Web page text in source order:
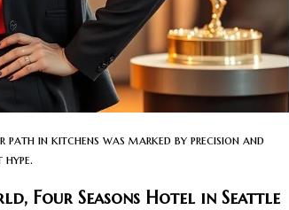
in kitchens was marked by precision and
Four Seasons Hotel in Seattle